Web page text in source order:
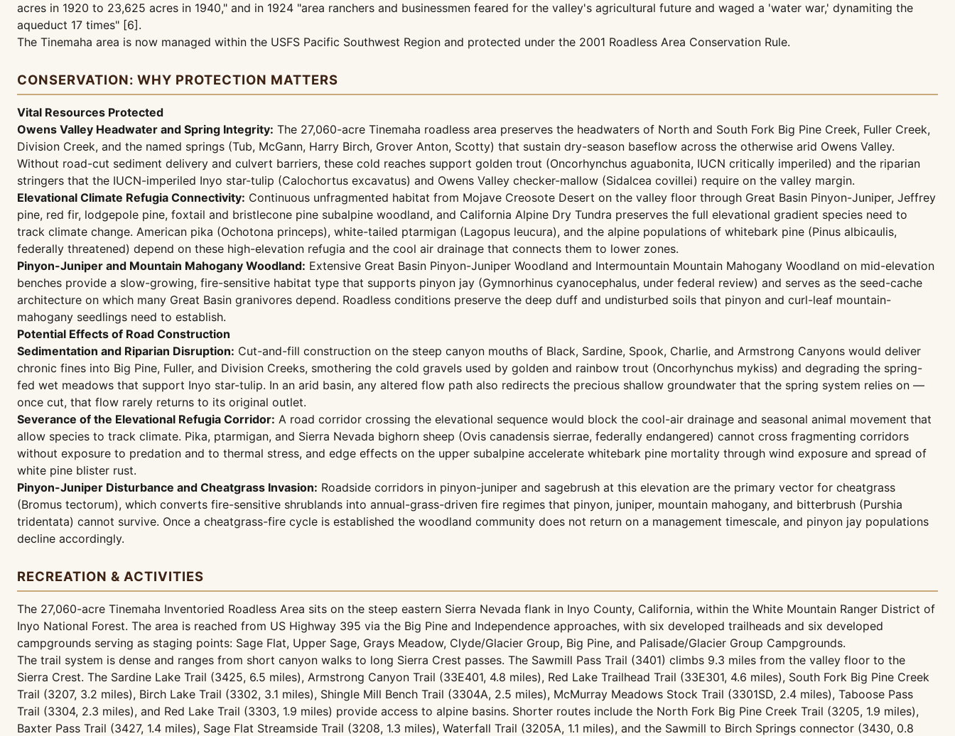
acres in 1920 to 23,625 acres in 1940," and in 1924 "area ranchers and businessmen feared for the valley's agricultural future and waged a 'water war,' dynamiting the
aqueduct 17 times" [6].
The Tinemaha area is now managed within the USFS Pacific Southwest Region and protected under the 2001 Roadless Area Conservation Rule.
CONSERVATION: WHY PROTECTION MATTERS
Vital Resources Protected
Owens Valley Headwater and Spring Integrity: The 27,060-acre Tinemaha roadless area preserves the headwaters of North and South Fork Big Pine Creek, Fuller Creek,
Division Creek, and the named springs (Tub, McGann, Harry Birch, Grover Anton, Scotty) that sustain dry-season baseflow across the otherwise arid Owens Valley.
Without road-cut sediment delivery and culvert barriers, these cold reaches support golden trout (Oncorhynchus aguabonita, IUCN critically imperiled) and the riparian
stringers that the IUCN-imperiled Inyo star-tulip (Calochortus excavatus) and Owens Valley checker-mallow (Sidalcea covillei) require on the valley margin.
Elevational Climate Refugia Connectivity: Continuous unfragmented habitat from Mojave Creosote Desert on the valley floor through Great Basin Pinyon-Juniper, Jeffrey
pine, red fir, lodgepole pine, foxtail and bristlecone pine subalpine woodland, and California Alpine Dry Tundra preserves the full elevational gradient species need to
track climate change. American pika (Ochotona princeps), white-tailed ptarmigan (Lagopus leucura), and the alpine populations of whitebark pine (Pinus albicaulis,
federally threatened) depend on these high-elevation refugia and the cool air drainage that connects them to lower zones.
Pinyon-Juniper and Mountain Mahogany Woodland: Extensive Great Basin Pinyon-Juniper Woodland and Intermountain Mountain Mahogany Woodland on mid-elevation
benches provide a slow-growing, fire-sensitive habitat type that supports pinyon jay (Gymnorhinus cyanocephalus, under federal review) and serves as the seed-cache
architecture on which many Great Basin granivores depend. Roadless conditions preserve the deep duff and undisturbed soils that pinyon and curl-leaf mountain-
mahogany seedlings need to establish.
Potential Effects of Road Construction
Sedimentation and Riparian Disruption: Cut-and-fill construction on the steep canyon mouths of Black, Sardine, Spook, Charlie, and Armstrong Canyons would deliver
chronic fines into Big Pine, Fuller, and Division Creeks, smothering the cold gravels used by golden and rainbow trout (Oncorhynchus mykiss) and degrading the spring-
fed wet meadows that support Inyo star-tulip. In an arid basin, any altered flow path also redirects the precious shallow groundwater that the spring system relies on —
once cut, that flow rarely returns to its original outlet.
Severance of the Elevational Refugia Corridor: A road corridor crossing the elevational sequence would block the cool-air drainage and seasonal animal movement that
allow species to track climate. Pika, ptarmigan, and Sierra Nevada bighorn sheep (Ovis canadensis sierrae, federally endangered) cannot cross fragmenting corridors
without exposure to predation and to thermal stress, and edge effects on the upper subalpine accelerate whitebark pine mortality through wind exposure and spread of
white pine blister rust.
Pinyon-Juniper Disturbance and Cheatgrass Invasion: Roadside corridors in pinyon-juniper and sagebrush at this elevation are the primary vector for cheatgrass
(Bromus tectorum), which converts fire-sensitive shrublands into annual-grass-driven fire regimes that pinyon, juniper, mountain mahogany, and bitterbrush (Purshia
tridentata) cannot survive. Once a cheatgrass-fire cycle is established the woodland community does not return on a management timescale, and pinyon jay populations
decline accordingly.
RECREATION & ACTIVITIES
The 27,060-acre Tinemaha Inventoried Roadless Area sits on the steep eastern Sierra Nevada flank in Inyo County, California, within the White Mountain Ranger District of
Inyo National Forest. The area is reached from US Highway 395 via the Big Pine and Independence approaches, with six developed trailheads and six developed
campgrounds serving as staging points: Sage Flat, Upper Sage, Grays Meadow, Clyde/Glacier Group, Big Pine, and Palisade/Glacier Group Campgrounds.
The trail system is dense and ranges from short canyon walks to long Sierra Crest passes. The Sawmill Pass Trail (3401) climbs 9.3 miles from the valley floor to the
Sierra Crest. The Sardine Lake Trail (3425, 6.5 miles), Armstrong Canyon Trail (33E401, 4.8 miles), Red Lake Trailhead Trail (33E301, 4.6 miles), South Fork Big Pine Creek
Trail (3207, 3.2 miles), Birch Lake Trail (3302, 3.1 miles), Shingle Mill Bench Trail (3304A, 2.5 miles), McMurray Meadows Stock Trail (3301SD, 2.4 miles), Taboose Pass
Trail (3304, 2.3 miles), and Red Lake Trail (3303, 1.9 miles) provide access to alpine basins. Shorter routes include the North Fork Big Pine Creek Trail (3205, 1.9 miles),
Baxter Pass Trail (3427, 1.4 miles), Sage Flat Streamside Trail (3208, 1.3 miles), Waterfall Trail (3205A, 1.1 miles), and the Sawmill to Birch Springs connector (3430, 0.8